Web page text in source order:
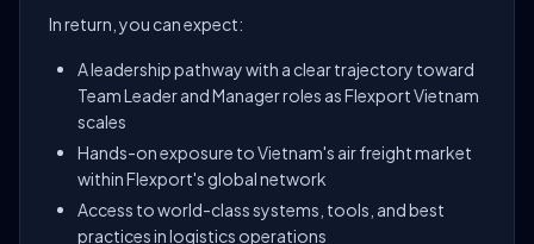
In return, you can expect:
A leadership pathway with a clear trajectory toward
Team Leader and Manager roles as Flexport Vietnam
scales
Hands-on exposure to Vietnam's air freight market
within Flexport's global network
Access to world-class systems, tools, and best
practices in logistics operations